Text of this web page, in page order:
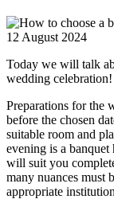
12 August 2024
Today we will talk
wedding celebration!
Preparations for the
before the chosen
suitable room and
evening is a
will suit you
many nuances must
appropriate